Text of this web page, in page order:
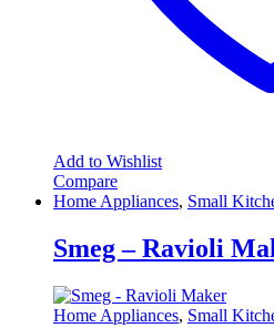
Add to Wishlist
Compare
Home Appliances, Small
Smeg – Ravioli
Home Appliances, Small